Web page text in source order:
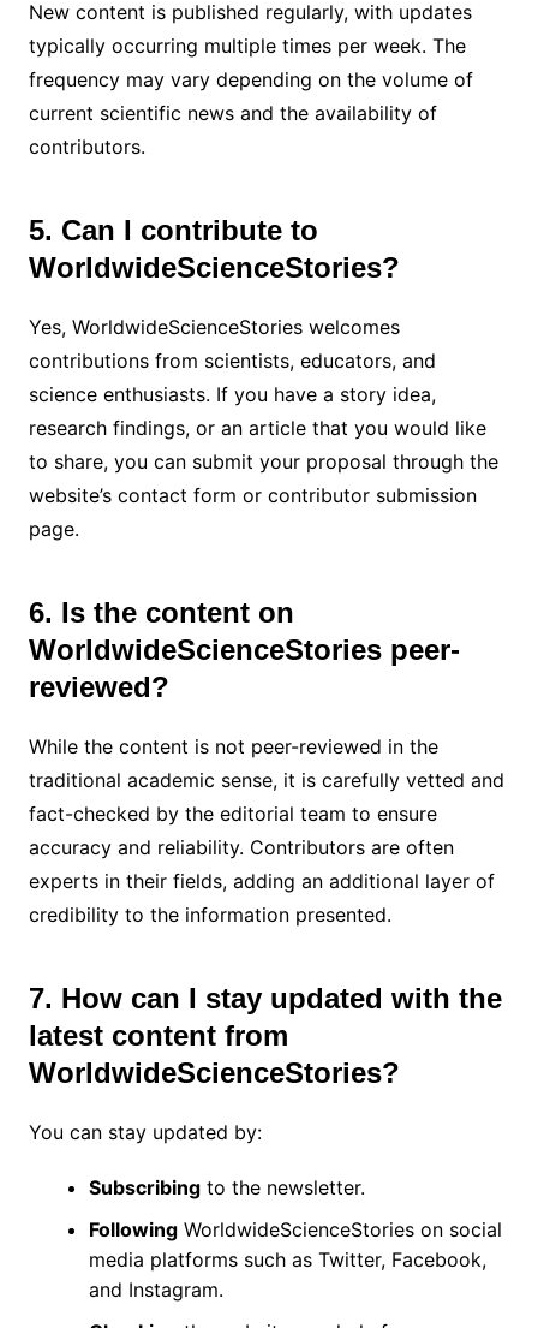
New content is published regularly, with updates
typically occurring multiple times per week. The
frequency may vary depending on the volume of
current scientific news and the availability of
contributors.
5. Can I contribute to
WorldwideScienceStories?
Yes, WorldwideScienceStories welcomes
contributions from scientists, educators, and
science enthusiasts. If you have a story idea,
research findings, or an article that you would like
to share, you can submit your proposal through the
website’s contact form or contributor submission
page.
6. Is the content on
WorldwideScienceStories peer-
reviewed?
While the content is not peer-reviewed in the
traditional academic sense, it is carefully vetted and
fact-checked by the editorial team to ensure
accuracy and reliability. Contributors are often
experts in their fields, adding an additional layer of
credibility to the information presented.
7. How can I stay updated with the
latest content from
WorldwideScienceStories?
You can stay updated by:
Subscribingto the newsletter.
FollowingWorldwideScienceStories on social
media platforms such as Twitter, Facebook,
and Instagram.